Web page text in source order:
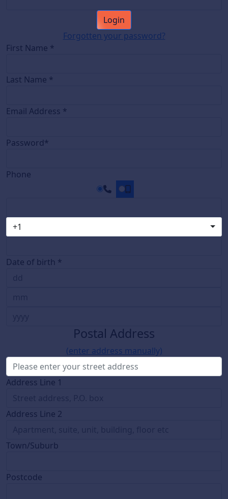
Login
Forgotten your password?
First Name *
Last Name *
Email Address *
Password*
Phone
+1
Date of birth *
Postal Address
(enter address manually)
Address Line 1
Address Line 2
Town/Suburb
Postcode